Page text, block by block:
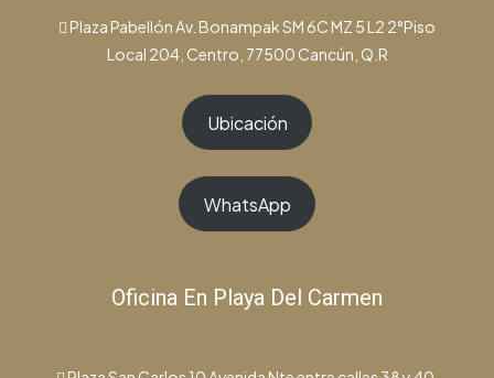
Plaza Pabellón Av. Bonampak SM 6C MZ 5 L2 2°Piso
Local 204, Centro, 77500 Cancún, Q.R
Ubicación
WhatsApp
Oficina En Playa Del Carmen